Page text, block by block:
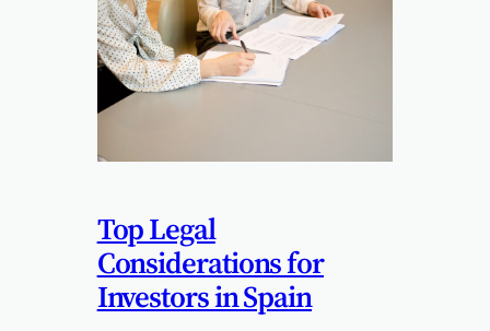
Top Legal
Considerations for
Investors in Spain